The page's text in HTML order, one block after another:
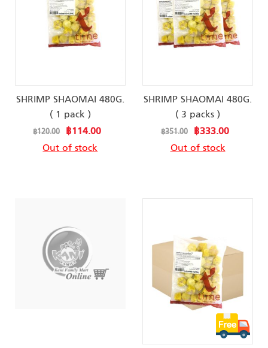
SHRIMP SHAOMAI 480G.
( 1 pack )
Special
Price
฿114.00
฿120.00
Out of stock
SHRIMP SHAOMAI 480G.
( 3 packs )
Special
Price
฿333.00
฿351.00
Out of stock